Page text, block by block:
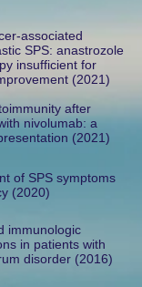
associated
SPS: anastrozole
insufficient for
(2021)
after
nivolumab: a
(2021)
of SPS symptoms
(2020)
immunologic
in patients with
disorder (2016)